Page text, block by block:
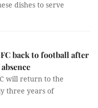
dishes to serve
back to football after
will return to the
three years of